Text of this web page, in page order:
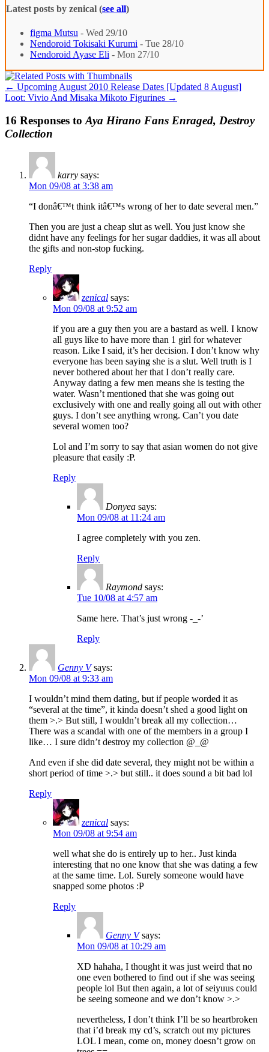
Latest posts by zenical (see all)
figma Mutsu - Wed 29/10
Nendoroid Tokisaki Kurumi - Tue 28/10
Nendoroid Ayase Eli - Mon 27/10
← Upcoming August 2010 Release Dates [Updated 8 August]
Loot: Vivio And Misaka Mikoto Figurines →
16 Responses toAya Hirano Fans Enraged, Destroy
Collection
karry says:
Mon 09/08 at 3:38 am
“I donâ€™t think itâ€™s wrong of her to date several men.”
Then you are just a cheap slut as well. You just know she
didnt have any feelings for her sugar daddies, it was all about
the gifts and non-stop fucking.
Reply
zenical says:
Mon 09/08 at 9:52 am
if you are a guy then you are a bastard as well. I know
all guys like to have more than 1 girl for whatever
reason. Like I said, it’s her decision. I don’t know why
everyone has been saying she is a slut. Well truth is I
never bothered about her that I don’t really care.
Anyway dating a few men means she is testing the
water. Wasn’t mentioned that she was going out
exclusively with one and really going all out with other
guys. I don’t see anything wrong. Can’t you date
several women too?
Lol and I’m sorry to say that asian women do not give
pleasure that easily :P.
Reply
Donyea says:
Mon 09/08 at 11:24 am
I agree completely with you zen.
Reply
Raymond says:
Tue 10/08 at 4:57 am
Same here. That’s just wrong -_-’
Reply
Genny V says:
Mon 09/08 at 9:33 am
I wouldn’t mind them dating, but if people worded it as
“several at the time”, it kinda doesn’t shed a good light on
them >.> But still, I wouldn’t break all my collection…
There was a scandal with one of the members in a group I
like… I sure didn’t destroy my collection @_@
And even if she did date several, they might not be within a
short period of time >.> but still.. it does sound a bit bad lol
Reply
zenical says:
Mon 09/08 at 9:54 am
well what she do is entirely up to her.. Just kinda
interesting that no one know that she was dating a few
at the same time. Lol. Surely someone would have
snapped some photos :P
Reply
Genny V says:
Mon 09/08 at 10:29 am
XD hahaha, I thought it was just weird that no
one even bothered to find out if she was seeing
people lol But then again, a lot of seiyuus could
be seeing someone and we don’t know >.>
nevertheless, I don’t think I’ll be so heartbroken
that i’d break my cd’s, scratch out my pictures
LOL I mean, come on, money doesn’t grow on